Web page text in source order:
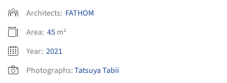
Architects: FATHOM
Area: 45m²
Year: 2021
Photographs:Tatsuya Tabii